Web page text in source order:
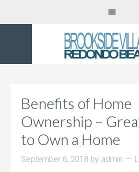
Benefits of Home
Ownership –
to Own a Home
September 6, 2018 by admin